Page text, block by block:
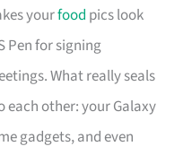
yourfood pics look
Pen for signing
What really seals
each other: your Galaxy
gadgets, and even